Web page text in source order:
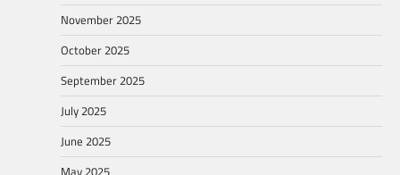
November 2025
October 2025
September 2025
July 2025
June 2025